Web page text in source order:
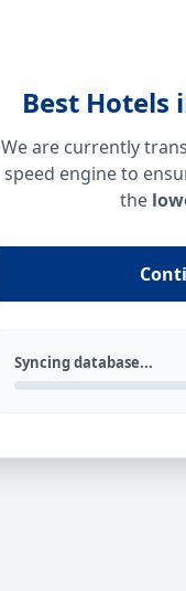
Best
We are currently
speed engine to
the
Syncing database...